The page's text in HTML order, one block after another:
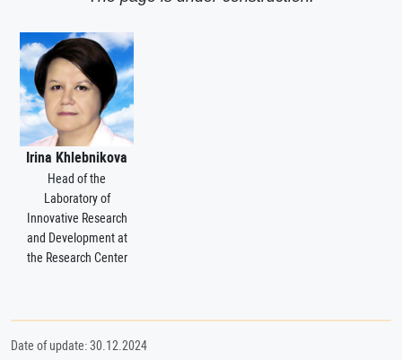
Irina Khlebnikova
Head of the
Laboratory of
Innovative Research
and Development at
the Research Center
Date of update: 30.12.2024